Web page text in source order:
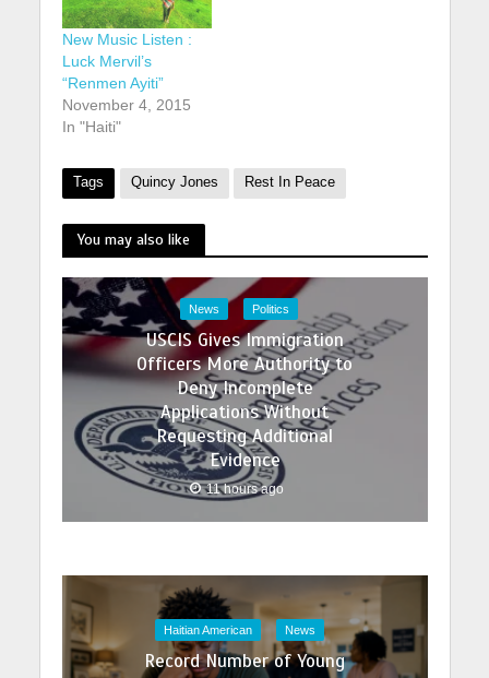
New Music Listen :
Luck Mervil’s
“Renmen Ayiti”
November 4, 2015
In "Haiti"
Tags Quincy Jones Rest In Peace
You may also like
News Politics
USCIS Gives Immigration
Officers More Authority to
Deny Incomplete
Applications Without
Requesting Additional
Evidence
11 hours ago
Haitian American News
Record Number of Young